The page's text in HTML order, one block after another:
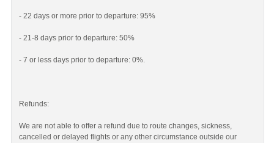
- 22 days or more prior to departure: 95%
- 21-8 days prior to departure: 50%
- 7 or less days prior to departure: 0%.
Refunds:
We are not able to offer a refund due to route changes, sickness,
cancelled or delayed flights or any other circumstance outside our